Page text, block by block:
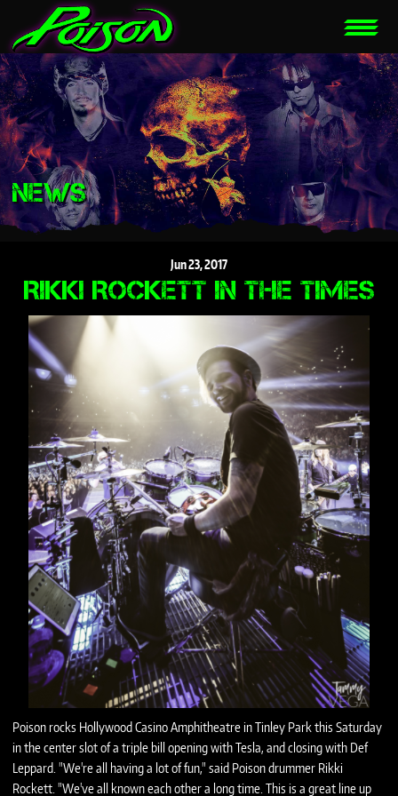
NEWS
Jun23,2017
RIKKI ROCKETT IN THE TIMES
Poison rocks Hollywood Casino Amphitheatre in Tinley Park this Saturday
in the center slot of a triple bill opening with Tesla, and closing with Def
Leppard. "We're all having a lot of fun," said Poison drummer Rikki
Rockett. "We've all known each other a long time. This is a great line up